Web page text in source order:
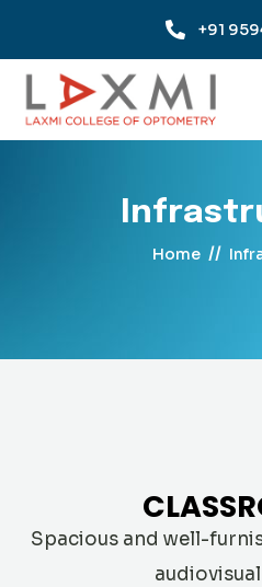
+91
Home //
Spacious and well-